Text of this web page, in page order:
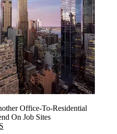
Office-To-Residential
On Job Sites